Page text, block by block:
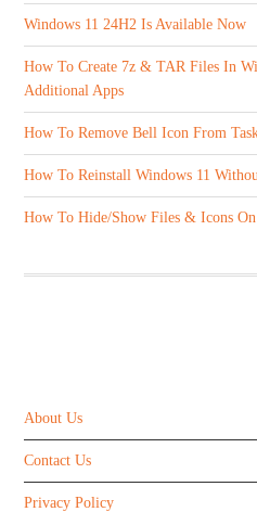
Windows 11 24H2 Is Available Now
How To Create 7z & TAR Files In
Additional Apps
How To Remove Bell Icon From
How To Reinstall Windows 11
How To Hide/Show Files & Icons
About Us
Contact Us
Privacy Policy